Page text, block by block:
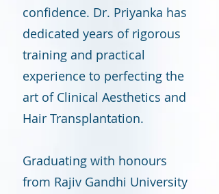
confidence. Dr. Priyanka has
dedicated years of rigorous
training and practical
experience to perfecting the
art of Clinical Aesthetics and
Hair Transplantation.
Graduating with honours
from Rajiv Gandhi University